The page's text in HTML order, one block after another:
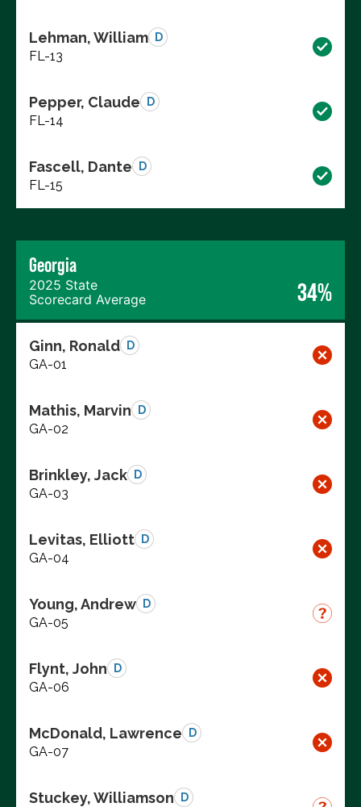
Lehman, William D
FL-13
Pepper, Claude D
FL-14
Fascell, Dante D
FL-15
Georgia
2025 State
Scorecard Average
34%
Ginn, Ronald D
GA-01
Mathis, Marvin D
GA-02
Brinkley, Jack D
GA-03
Levitas, Elliott D
GA-04
Young, Andrew D
GA-05
Flynt, John D
GA-06
McDonald, Lawrence D
GA-07
Stuckey, Williamson D